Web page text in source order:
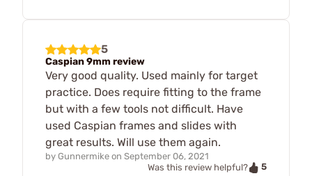
5
Caspian 9mm review
Very good quality. Used mainly for target
practice. Does require fitting to the frame
but with a few tools not difficult. Have
used Caspian frames and slides with
great results. Will use them again.
by Gunnermike on September 06, 2021
Was this review helpful?
5